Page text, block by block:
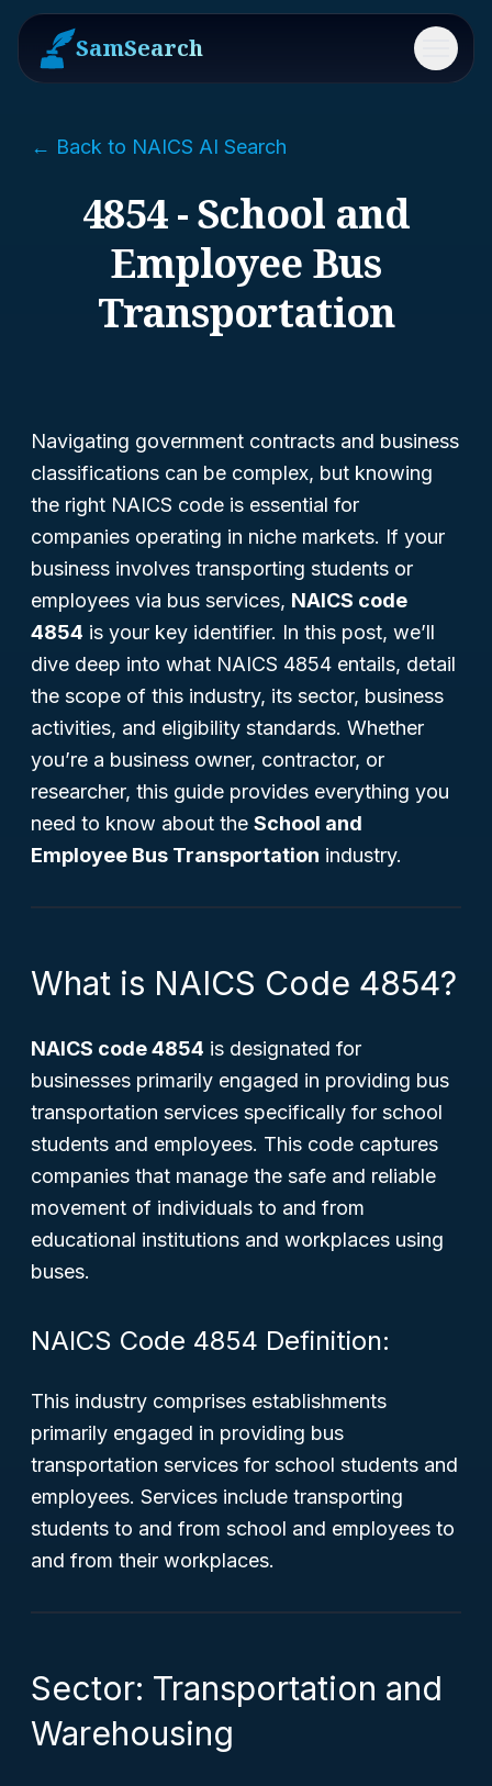
SamSearch Menu
← Back to NAICS AI Search
4854 - School and
Employee Bus
Transportation
Navigating government contracts and business
classifications can be complex, but knowing
the right NAICS code is essential for
companies operating in niche markets. If your
business involves transporting students or
employees via bus services, NAICS code
4854 is your key identifier. In this post, we’ll
dive deep into what NAICS 4854 entails, detail
the scope of this industry, its sector, business
activities, and eligibility standards. Whether
you’re a business owner, contractor, or
researcher, this guide provides everything you
need to know about the School and
Employee Bus Transportation industry.
What is NAICS Code 4854?
NAICS code 4854 is designated for
businesses primarily engaged in providing bus
transportation services specifically for school
students and employees. This code captures
companies that manage the safe and reliable
movement of individuals to and from
educational institutions and workplaces using
buses.
NAICS Code 4854 Definition:
This industry comprises establishments
primarily engaged in providing bus
transportation services for school students and
employees. Services include transporting
students to and from school and employees to
and from their workplaces.
Sector: Transportation and
Warehousing